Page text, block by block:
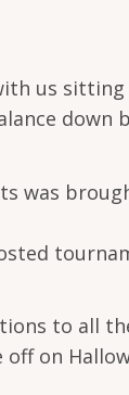
us
down
was
to all
on